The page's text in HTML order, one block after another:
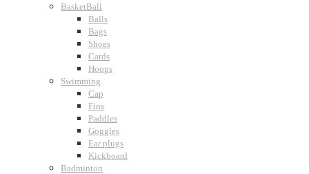
BasketBall
Balls
Bags
Shoes
Cards
Hoops
Swimming
Cap
Fins
Paddles
Goggles
Ear plugs
Kickboard
Badminton